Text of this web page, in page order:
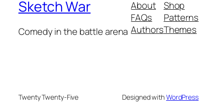
Sketch War
Comedy in the battle arena
About
FAQs
Authors
Shop
Patterns
Themes
Twenty Twenty-Five Designed withWordPress